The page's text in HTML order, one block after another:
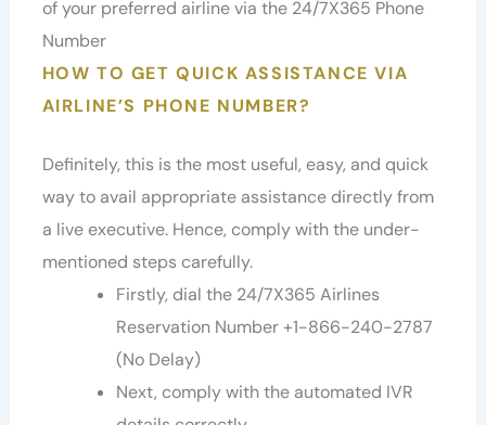
of your preferred airline via the 24/7X365 Phone
Number
HOW TO GET QUICK ASSISTANCE VIA
AIRLINE’S PHONE NUMBER?
Definitely, this is the most useful, easy, and quick
way to avail appropriate assistance directly from
a live executive. Hence, comply with the under-
mentioned steps carefully.
Firstly, dial the 24/7X365 Airlines
Reservation Number +1-866-240-2787
(No Delay)
Next, comply with the automated IVR